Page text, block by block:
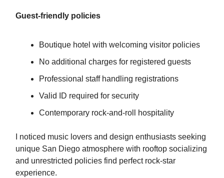
Guest-friendly policies
Boutique hotel with welcoming visitor policies
No additional charges for registered guests
Professional staff handling registrations
Valid ID required for security
Contemporary rock-and-roll hospitality
I noticed music lovers and design enthusiasts seeking
unique San Diego atmosphere with rooftop socializing
and unrestricted policies find perfect rock-star
experience.